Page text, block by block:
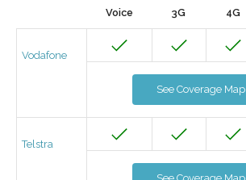
Voice 3G 4G
Vodafone
See Coverage Map
Telstra